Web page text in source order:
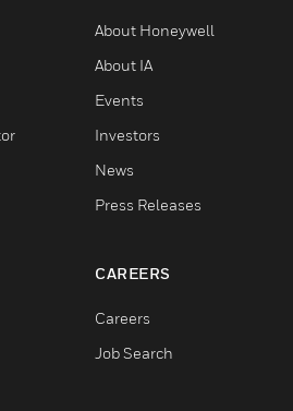
About Honeywell
About IA
Events
Investors
News
Press Releases
CAREERS
Careers
Job Search